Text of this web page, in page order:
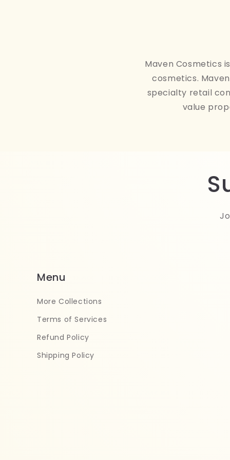
Maven Cosmetics
cosmetics.
specialty retail
value
Menu
More Collections
Terms of Services
Refund Policy
Shipping Policy